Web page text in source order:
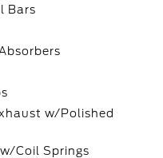
Bars
w/Polished
Coil Springs